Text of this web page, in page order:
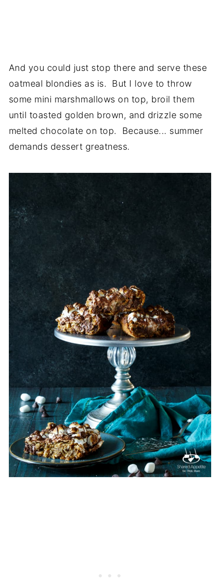
And you could just stop there and serve these
oatmeal blondies as is. But I love to throw
some mini marshmallows on top, broil them
until toasted golden brown, and drizzle some
melted chocolate on top. Because... summer
demands dessert greatness.